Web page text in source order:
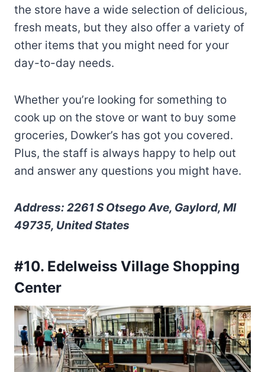
the store have a wide selection of delicious,
fresh meats, but they also offer a variety of
other items that you might need for your
day-to-day needs.
Whether you’re looking for something to
cook up on the stove or want to buy some
groceries, Dowker’s has got you covered.
Plus, the staff is always happy to help out
and answer any questions you might have.
Address: 2261 S Otsego Ave, Gaylord, MI
49735, United States
#10. Edelweiss Village Shopping
Center